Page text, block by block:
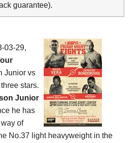
guarantee).
03-29,
Junior vs
stars.
Junior
he has
of
No.37 light heavyweight in the